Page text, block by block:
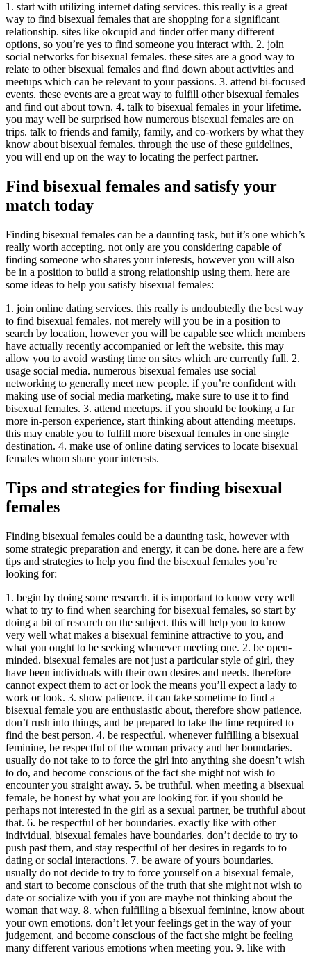
1. start with utilizing internet dating services. this really is a great
way to find bisexual females that are shopping for a significant
relationship. sites like okcupid and tinder offer many different
options, so you’re yes to find someone you interact with. 2. join
social networks for bisexual females. these sites are a good way to
relate to other bisexual females and find down about activities and
meetups which can be relevant to your passions. 3. attend bi-focused
events. these events are a great way to fulfill other bisexual females
and find out about town. 4. talk to bisexual females in your lifetime.
you may well be surprised how numerous bisexual females are on
trips. talk to friends and family, family, and co-workers by what they
know about bisexual females. through the use of these guidelines,
you will end up on the way to locating the perfect partner.
Find bisexual females and satisfy your
match today
Finding bisexual females can be a daunting task, but it’s one which’s
really worth accepting. not only are you considering capable of
finding someone who shares your interests, however you will also
be in a position to build a strong relationship using them. here are
some ideas to help you satisfy bisexual females:
1. join online dating services. this really is undoubtedly the best way
to find bisexual females. not merely will you be in a position to
search by location, however you will be capable see which members
have actually recently accompanied or left the website. this may
allow you to avoid wasting time on sites which are currently full. 2.
usage social media. numerous bisexual females use social
networking to generally meet new people. if you’re confident with
making use of social media marketing, make sure to use it to find
bisexual females. 3. attend meetups. if you should be looking a far
more in-person experience, start thinking about attending meetups.
this may enable you to fulfill more bisexual females in one single
destination. 4. make use of online dating services to locate bisexual
females whom share your interests.
Tips and strategies for finding bisexual
females
Finding bisexual females could be a daunting task, however with
some strategic preparation and energy, it can be done. here are a few
tips and strategies to help you find the bisexual females you’re
looking for:
1. begin by doing some research. it is important to know very well
what to try to find when searching for bisexual females, so start by
doing a bit of research on the subject. this will help you to know
very well what makes a bisexual feminine attractive to you, and
what you ought to be seeking whenever meeting one. 2. be open-
minded. bisexual females are not just a particular style of girl, they
have been individuals with their own desires and needs. therefore
cannot expect them to act or look the means you’ll expect a lady to
work or look. 3. show patience. it can take sometime to find a
bisexual female you are enthusiastic about, therefore show patience.
don’t rush into things, and be prepared to take the time required to
find the best person. 4. be respectful. whenever fulfilling a bisexual
feminine, be respectful of the woman privacy and her boundaries.
usually do not take to to force the girl into anything she doesn’t wish
to do, and become conscious of the fact she might not wish to
encounter you straight away. 5. be truthful. when meeting a bisexual
female, be honest by what you are looking for. if you should be
perhaps not interested in the girl as a sexual partner, be truthful about
that. 6. be respectful of her boundaries. exactly like with other
individual, bisexual females have boundaries. don’t decide to try to
push past them, and stay respectful of her desires in regards to to
dating or social interactions. 7. be aware of yours boundaries.
usually do not decide to try to force yourself on a bisexual female,
and start to become conscious of the truth that she might not wish to
date or socialize with you if you are maybe not thinking about the
woman that way. 8. when fulfilling a bisexual feminine, know about
your own emotions. don’t let your feelings get in the way of your
judgement, and become conscious of the fact she might be feeling
many different various emotions when meeting you. 9. like with